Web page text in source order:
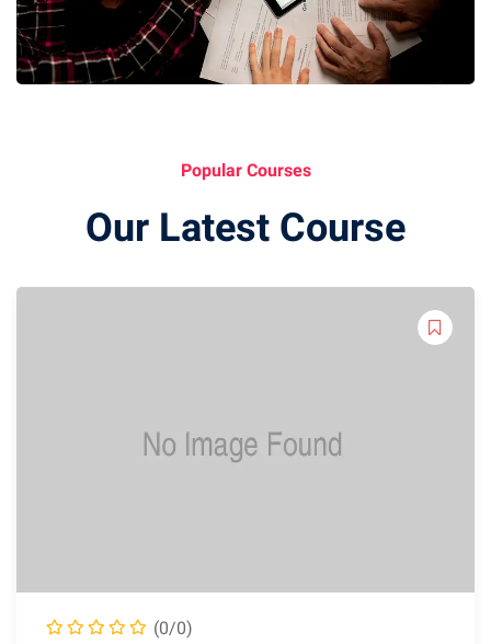
Popular Courses
Our Latest Course
(0/0)